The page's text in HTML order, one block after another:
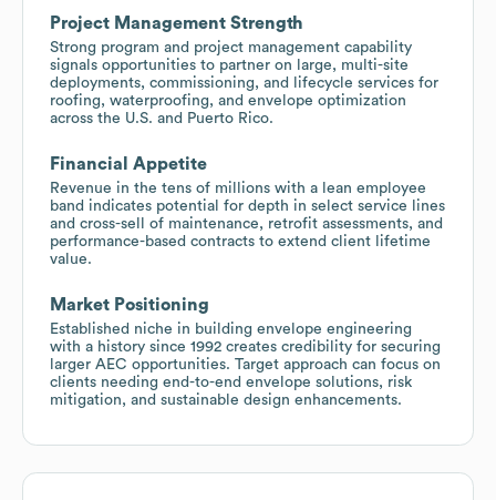
Project Management Strength
Strong program and project management capability
signals opportunities to partner on large, multi-site
deployments, commissioning, and lifecycle services for
roofing, waterproofing, and envelope optimization
across the U.S. and Puerto Rico.
Financial Appetite
Revenue in the tens of millions with a lean employee
band indicates potential for depth in select service lines
and cross-sell of maintenance, retrofit assessments, and
performance-based contracts to extend client lifetime
value.
Market Positioning
Established niche in building envelope engineering
with a history since 1992 creates credibility for securing
larger AEC opportunities. Target approach can focus on
clients needing end-to-end envelope solutions, risk
mitigation, and sustainable design enhancements.